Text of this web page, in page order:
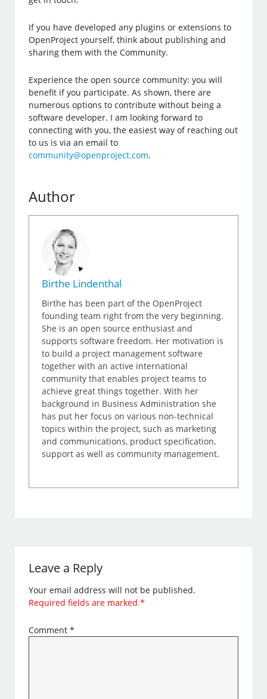
If you have developed any plugins or extensions to
OpenProject yourself, think about publishing and
sharing them with the Community.
Experience the open source community: you will
benefit if you participate. As shown, there are
numerous options to contribute without being a
software developer. I am looking forward to
connecting with you, the easiest way of reaching out
to us is via an email to
community@openproject.com.
Author
Birthe Lindenthal
Birthe has been part of the OpenProject
founding team right from the very beginning.
She is an open source enthusiast and
supports software freedom. Her motivation is
to build a project management software
together with an active international
community that enables project teams to
achieve great things together. With her
background in Business Administration she
has put her focus on various non-technical
topics within the project, such as marketing
and communications, product specification,
support as well as community management.
Leave a Reply
Your email address will not be published.
Required fields are marked*
Comment*